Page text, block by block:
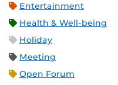
Entertainment
Health & Well-being
Holiday
Meeting
Open Forum